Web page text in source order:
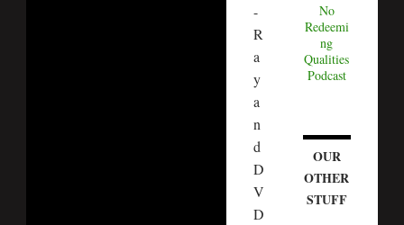
-
R
a
y
a
n
d
D
V
D
No
Redeemi
ng
Qualities
Podcast
OUR
OTHER
STUFF